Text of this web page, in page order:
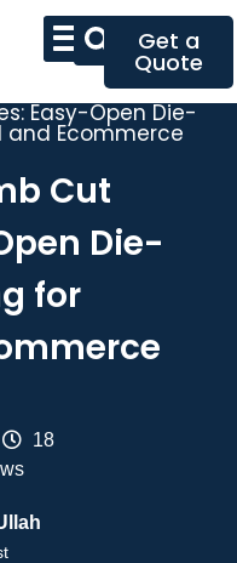
Get a
Quote
Easy-Open Die-
and Ecommerce
Cut
Die-
for
18